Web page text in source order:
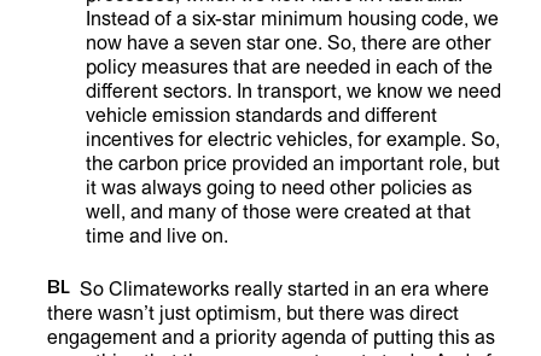
Instead of a six-star minimum housing code, we
now have a seven star one. So, there are other
policy measures that are needed in each of the
different sectors. In transport, we know we need
vehicle emission standards and different
incentives for electric vehicles, for example. So,
the carbon price provided an important role, but
it was always going to need other policies as
well, and many of those were created at that
time and live on.
BL So Climateworks really started in an era where
there wasn’t just optimism, but there was direct
engagement and a priority agenda of putting this as